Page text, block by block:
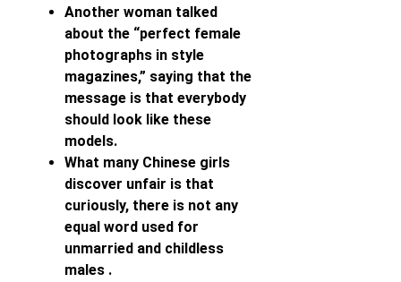
Another woman talked
about the “perfect female
photographs in style
magazines,” saying that the
message is that everybody
should look like these
models.
What many Chinese girls
discover unfair is that
curiously, there is not any
equal word used for
unmarried and childless
males .